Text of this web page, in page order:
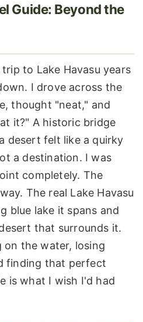
Guide: Beyond the
to Lake Havasu years
I drove across the
thought "neat," and
it?" A historic bridge
desert felt like a quirky
a destination. I was
completely. The
The real Lake Havasu
blue lake it spans and
that surrounds it.
the water, losing
finding that perfect
is what I wish I'd had